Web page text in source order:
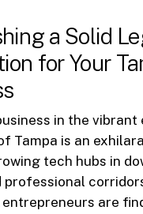
a Solid
for Your
in the vibrant
Tampa is an
tech hubs in
professional
are